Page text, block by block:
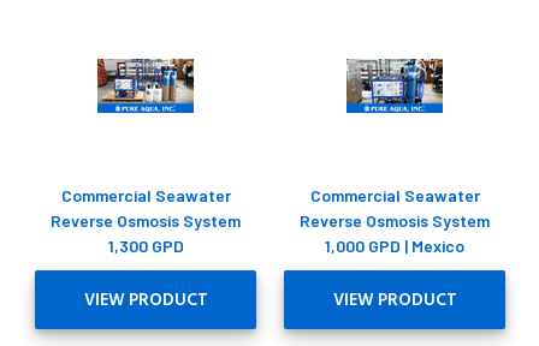
Commercial Seawater
Reverse Osmosis System
1,300 GPD
VIEW PRODUCT
Commercial Seawater
Reverse Osmosis System
1,000 GPD | Mexico
VIEW PRODUCT